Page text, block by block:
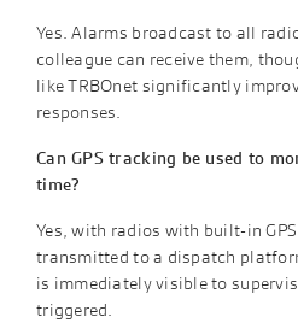
Yes. Alarms broadcast to all
colleague can receive them,
like TRBOnet significantly
responses.
Can GPS tracking be used to
time?
Yes, with radios with built-in
transmitted to a dispatch
is immediately visible to
triggered.